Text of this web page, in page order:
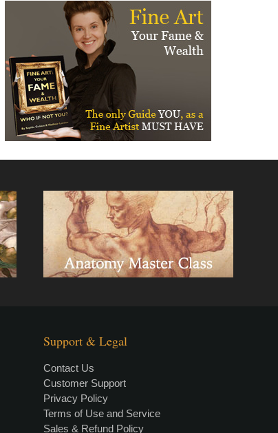
Support & Legal
Contact Us
Customer Support
Privacy Policy
Terms of Use and Service
Sales & Refund Policy
• LIVEVIDEO LESSON